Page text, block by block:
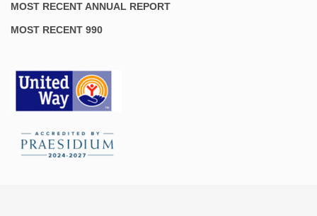
MOST RECENT ANNUAL REPORT
MOST RECENT 990